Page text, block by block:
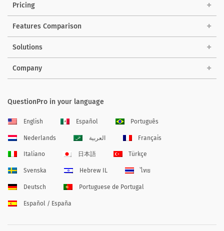
Pricing
Features Comparison
Solutions
Company
QuestionPro in your language
English Español Português
Nederlands العربية Français
Italiano 日本語 Türkçe
Svenska Hebrew IL ไทย
Deutsch Portuguese de Portugal
Español / España